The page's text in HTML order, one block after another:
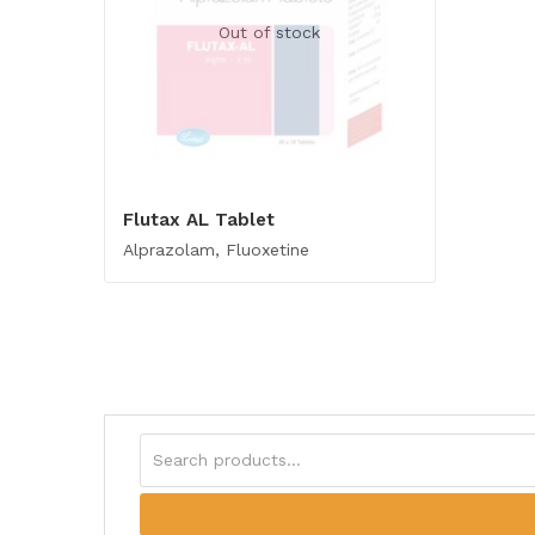
Out of stock
Flutax AL Tablet
Alprazolam, Fluoxetine